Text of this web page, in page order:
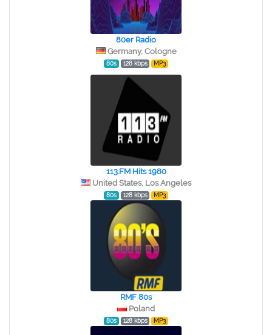
80er Radio
Germany, Cologne
80s 128 kbps MP3
113.FM Hits 1980
United States, Los Angeles
80s 128 kbps MP3
RMF 80s
Poland
80s 128 kbps MP3